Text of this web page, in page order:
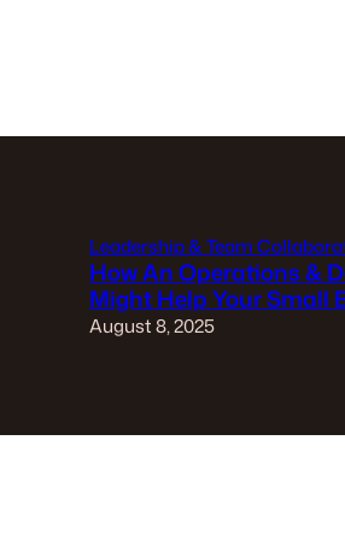
Leadership & Team
How An Operations &
Might Help Your Small
August 8, 2025